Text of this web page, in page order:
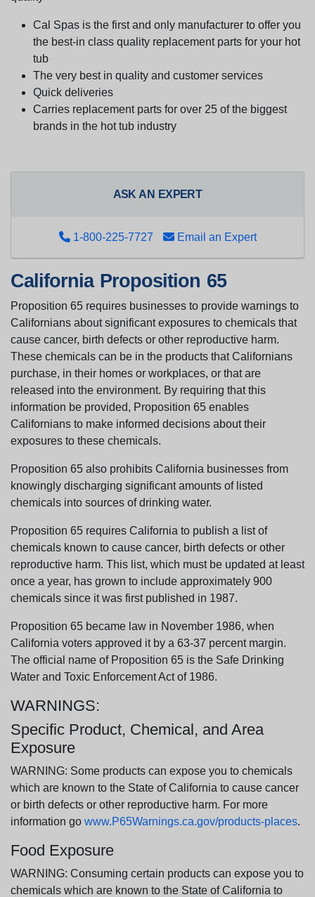
Cal Spas is the first and only manufacturer to offer you
the best-in class quality replacement parts for your hot
tub
The very best in quality and customer services
Quick deliveries
Carries replacement parts for over 25 of the biggest
brands in the hot tub industry
ASK AN EXPERT
1-800-225-7727 Email an Expert
California Proposition 65
Proposition 65 requires businesses to provide warnings to
Californians about significant exposures to chemicals that
cause cancer, birth defects or other reproductive harm.
These chemicals can be in the products that Californians
purchase, in their homes or workplaces, or that are
released into the environment. By requiring that this
information be provided, Proposition 65 enables
Californians to make informed decisions about their
exposures to these chemicals.
Proposition 65 also prohibits California businesses from
knowingly discharging significant amounts of listed
chemicals into sources of drinking water.
Proposition 65 requires California to publish a list of
chemicals known to cause cancer, birth defects or other
reproductive harm. This list, which must be updated at least
once a year, has grown to include approximately 900
chemicals since it was first published in 1987.
Proposition 65 became law in November 1986, when
California voters approved it by a 63-37 percent margin.
The official name of Proposition 65 is the Safe Drinking
Water and Toxic Enforcement Act of 1986.
WARNINGS:
Specific Product, Chemical, and Area
Exposure
WARNING: Some products can expose you to chemicals
which are known to the State of California to cause cancer
or birth defects or other reproductive harm. For more
information go www.P65Warnings.ca.gov/products-places.
Food Exposure
WARNING: Consuming certain products can expose you to
chemicals which are known to the State of California to